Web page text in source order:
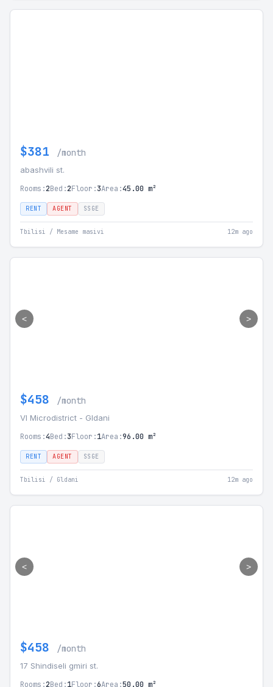
$381 /month
abashvili st.
Rooms:2Bed:2Floor:3Area:45.00 m²
RENT AGENT SSGE
Tbilisi / Mesame masivi 12m ago
< >
$458 /month
VI Microdistrict - Gldani
Rooms:4Bed:3Floor:1Area:96.00 m²
RENT AGENT SSGE
Tbilisi / Gldani 12m ago
< >
$458 /month
17 Shindiseli gmiri st.
Rooms:2Bed:1Floor:6Area:50.00 m²